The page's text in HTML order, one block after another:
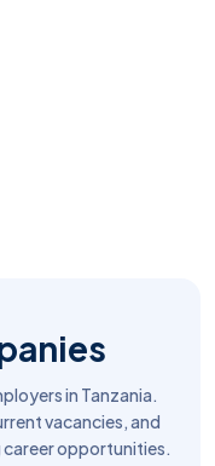
in Tanzania.
vacancies, and
opportunities.